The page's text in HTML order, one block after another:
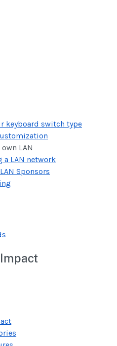
keyboard switch type
LAN
a LAN network
Sponsors